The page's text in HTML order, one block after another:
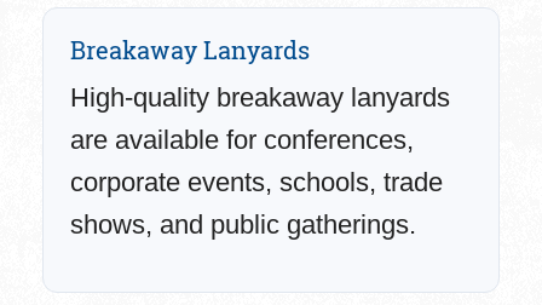
Breakaway Lanyards
High-quality breakaway lanyards
are available for conferences,
corporate events, schools, trade
shows, and public gatherings.